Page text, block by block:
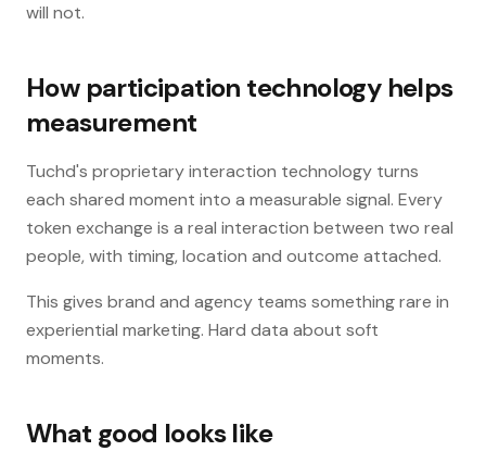
will not.
How participation technology helps
measurement
Tuchd's proprietary interaction technology turns
each shared moment into a measurable signal. Every
token exchange is a real interaction between two real
people, with timing, location and outcome attached.
This gives brand and agency teams something rare in
experiential marketing. Hard data about soft
moments.
What good looks like